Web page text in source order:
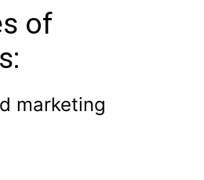
of
marketing